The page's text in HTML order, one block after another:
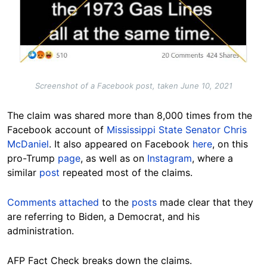
Screenshot of a Facebook post, taken June 10, 2021
The claim was shared more than 8,000 times from the
Facebook account of Mississippi State Senator Chris
McDaniel. It also appeared on Facebook here, on this
pro-Trump page, as well as on Instagram, where a
similar post repeated most of the claims.
Comments attached to the posts made clear that they
are referring to Biden, a Democrat, and his
administration.
AFP Fact Check breaks down the claims.